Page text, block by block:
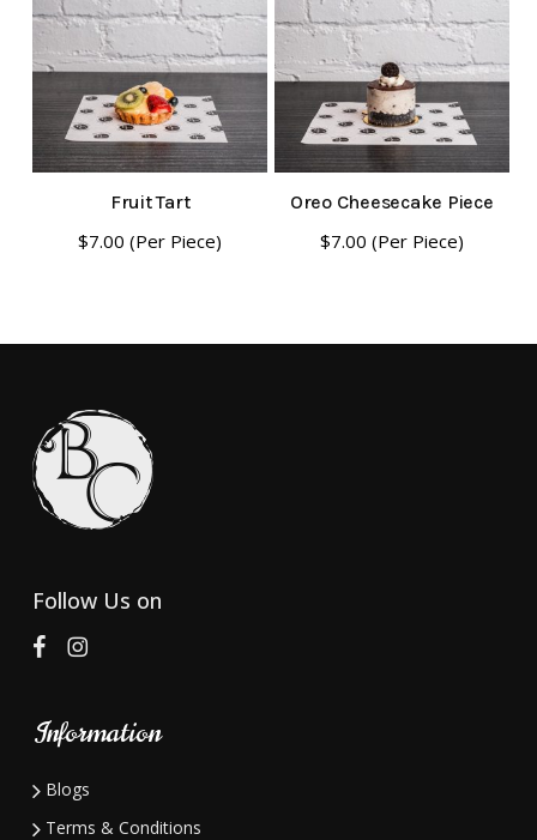
Fruit Tart
$7.00 (Per Piece)
Oreo Cheesecake Piece
$7.00 (Per Piece)
Follow Us on
Information
Blogs
Terms & Conditions